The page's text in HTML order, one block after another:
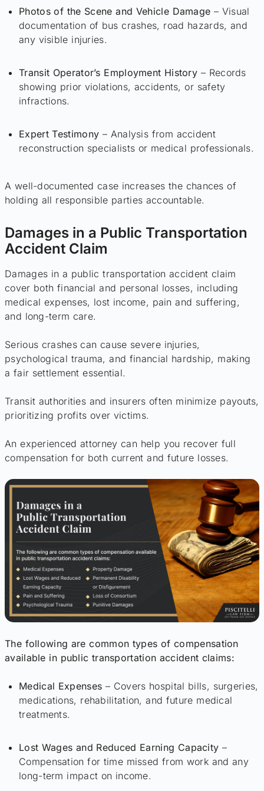
Photos of the Scene and Vehicle Damage – Visual
documentation of bus crashes, road hazards, and
any visible injuries.
Transit Operator’s Employment History – Records
showing prior violations, accidents, or safety
infractions.
Expert Testimony – Analysis from accident
reconstruction specialists or medical professionals.
A well-documented case increases the chances of
holding all responsible parties accountable.
Damages in a Public Transportation
Accident Claim
Damages in a public transportation accident claim
cover both financial and personal losses, including
medical expenses, lost income, pain and suffering,
and long-term care.
Serious crashes can cause severe injuries,
psychological trauma, and financial hardship, making
a fair settlement essential.
Transit authorities and insurers often minimize payouts,
prioritizing profits over victims.
An experienced attorney can help you recover full
compensation for both current and future losses.
The following are common types of compensation
available in public transportation accident claims:
Medical Expenses – Covers hospital bills, surgeries,
medications, rehabilitation, and future medical
treatments.
Lost Wages and Reduced Earning Capacity –
Compensation for time missed from work and any
long-term impact on income.